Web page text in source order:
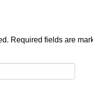
Required fields are